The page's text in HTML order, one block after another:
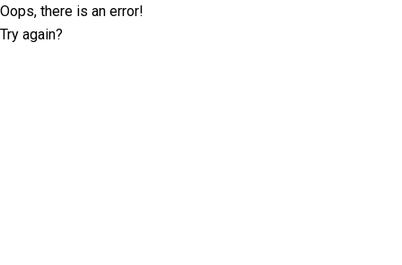
Oops, there is an error!
Try again?